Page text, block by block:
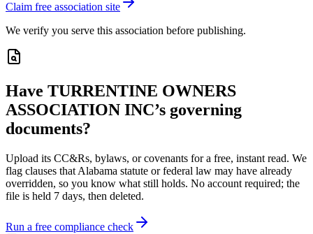
Claim free association site
We verify you serve this association before publishing.
Have TURRENTINE OWNERS
ASSOCIATION INC’s governing
documents?
Upload its CC&Rs, bylaws, or covenants for a free, instant read. We
flag clauses that Alabama statute or federal law may have already
overridden, so you know what still holds. No account required; the
file is held 7 days, then deleted.
Run a free compliance check